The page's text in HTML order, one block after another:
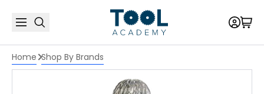
Home Shop By Brands